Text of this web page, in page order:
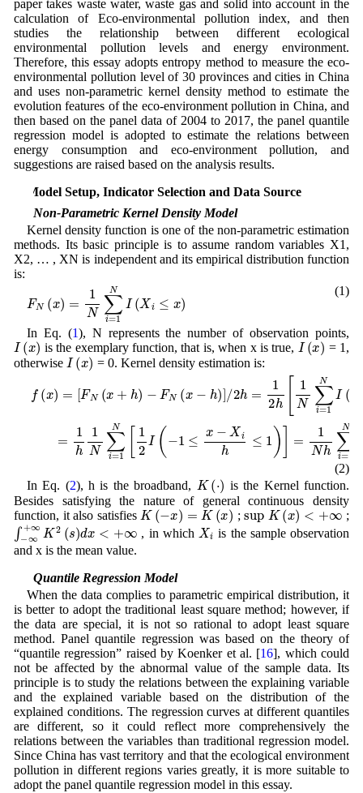
paper takes waste water, waste gas and solid into account in the
calculation of Eco-environmental pollution index, and then
studies the relationship between different ecological
environmental pollution levels and energy environment.
Therefore, this essay adopts entropy method to measure the eco-
environmental pollution level of 30 provinces and cities in China
and uses non-parametric kernel density method to estimate the
evolution features of the eco-environment pollution in China, and
then based on the panel data of 2004 to 2017, the panel quantile
regression model is adopted to estimate the relations between
energy consumption and eco-environment pollution, and
suggestions are raised based on the analysis results.
2 Model Setup, Indicator Selection and Data Source
2.1 Non-Parametric Kernel Density Model
Kernel density function is one of the non-parametric estimation
methods. Its basic principle is to assume random variables X1,
X2, … , XN is independent and its empirical distribution function
is:
N (x N ∑i=1 NI(X ≤x (1)
In Eq. (1), N represents the number of observation points,
I(x )is the exemplary function, that is, when x is true, I(x)= 1,
otherwise
I(x)= 0. Kernel density estimation is:
+h) =1 1N∑
(2)
In Eq. (2), h is the broadband, K ( )is the Kernel function.
Besides satisfying the nature of general continuous density
function, it also satisfies
K(− x)= K(x) ; supK(x) +∞ ;
∫−∞+∞ K 2 ( , in which Xis the sample observation
and x is the mean value.
2.2 Quantile Regression Model
When the data complies to parametric empirical distribution, it
is better to adopt the traditional least square method; however, if
the data are special, it is not so rational to adopt least square
method. Panel quantile regression was based on the theory of
“quantile regression” raised by Koenker et al. [16], which could
not be affected by the abnormal value of the sample data. Its
principle is to study the relations between the explaining variable
and the explained variable based on the distribution of the
explained conditions. The regression curves at different quantiles
are different, so it could reflect more comprehensively the
relations between the variables than traditional regression model.
Since China has vast territory and that the ecological environment
pollution in different regions varies greatly, it is more suitable to
adopt the panel quantile regression model in this essay.